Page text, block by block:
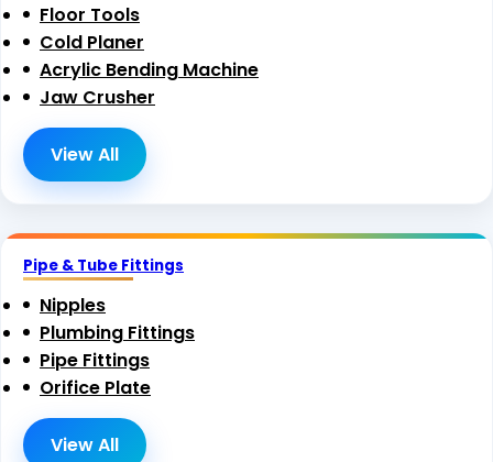
Floor Tools
Cold Planer
Acrylic Bending Machine
Jaw Crusher
View All
Pipe & Tube Fittings
Nipples
Plumbing Fittings
Pipe Fittings
Orifice Plate
View All